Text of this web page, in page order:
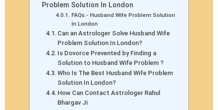
Problem Solution In London
FAQs:- Husband Wife Problem Solution
In London
Can an Astrologer Solve Husband Wife
Problem Solution In London?
Is Dovorce Prevented by Finding a
Solution to Husband Wife Problem ?
Who Is The Best Husband Wife Problem
Solution In London?
How Can Contact Astrologer Rahul
Bhargav Ji